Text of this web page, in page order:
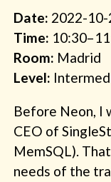
Date: 2022-10-
Time:
Room: Madrid
Level:
Before Neon, I
CEO of
MemSQL).
needs of the